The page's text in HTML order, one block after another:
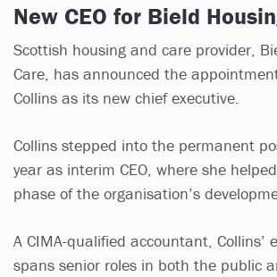
New CEO for Bield
Scottish housing and care provider,
Care, has announced the
Collins as its new chief executive.
Collins stepped into the permanent
year as interim CEO, where she
phase of the organisation’s
A CIMA-qualified accountant, Collins’
spans senior roles in both the public